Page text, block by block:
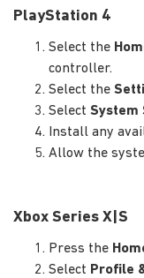
PlayStation 4
Select the
controller.
Select the
Select System
Install any
Allow the
Xbox Series X|S
Press the
Select Profile